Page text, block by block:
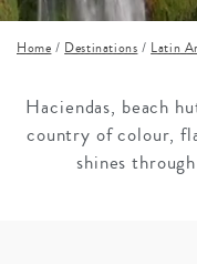
Home / Destinations / Latin
Haciendas, beach
country of colour,
shines